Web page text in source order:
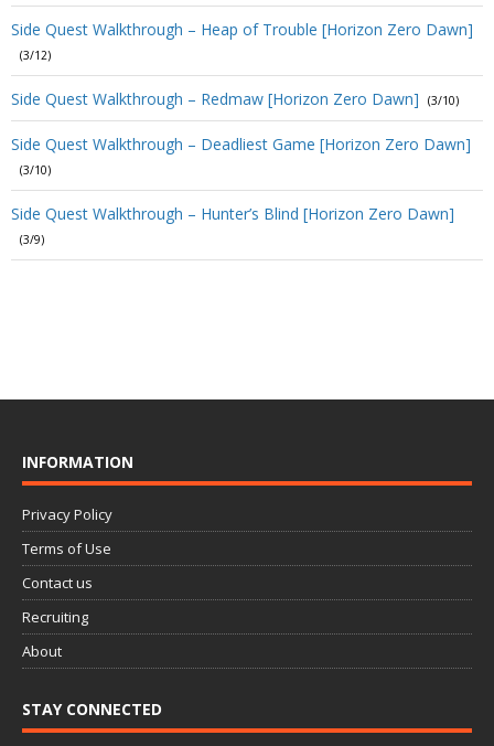
Side Quest Walkthrough – Heap of Trouble [Horizon Zero Dawn]
(3/12)
Side Quest Walkthrough – Redmaw [Horizon Zero Dawn] (3/10)
Side Quest Walkthrough – Deadliest Game [Horizon Zero Dawn]
(3/10)
Side Quest Walkthrough – Hunter’s Blind [Horizon Zero Dawn]
(3/9)
INFORMATION
Privacy Policy
Terms of Use
Contact us
Recruiting
About
STAY CONNECTED